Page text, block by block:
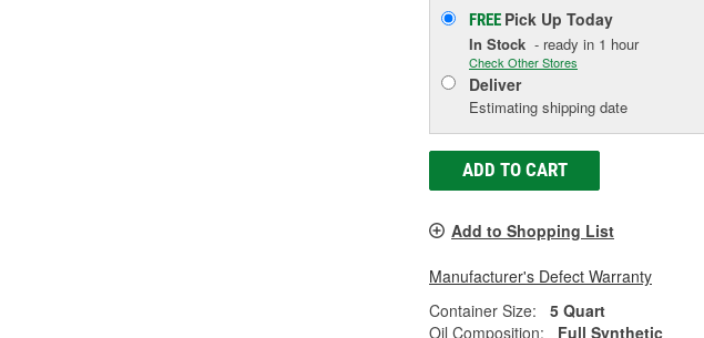
FREE Pick Up Today
In Stock - ready in 1 hour
Check Other Stores
Deliver
Estimating shipping date
ADD TO CART
Add to Shopping List
Manufacturer's Defect Warranty
Container Size:
5 Quart
Oil Composition:
Full Synthetic